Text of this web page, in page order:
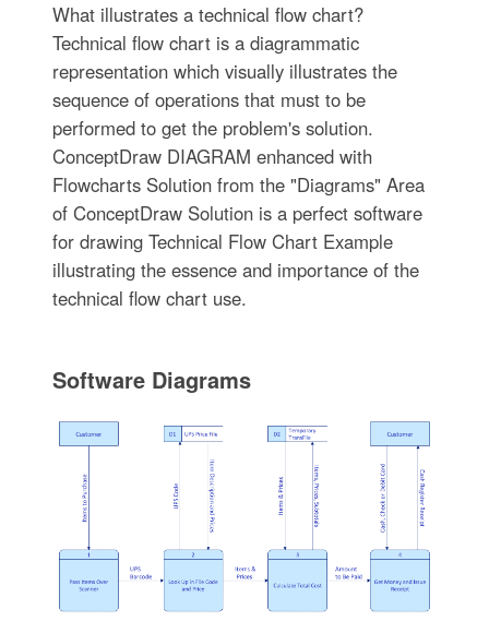
What illustrates a technical flow chart?
Technical flow chart is a diagrammatic
representation which visually illustrates the
sequence of operations that must to be
performed to get the problem's solution.
ConceptDraw DIAGRAM enhanced with
Flowcharts Solution from the "Diagrams" Area
of ConceptDraw Solution is a perfect software
for drawing Technical Flow Chart Example
illustrating the essence and importance of the
technical flow chart use.
Software Diagrams